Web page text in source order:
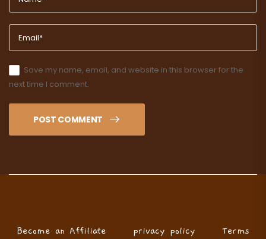
Save my name, email, and website in this browser for the
next time I comment.
POST COMMENT
Become an Affiliate privacy policy Terms